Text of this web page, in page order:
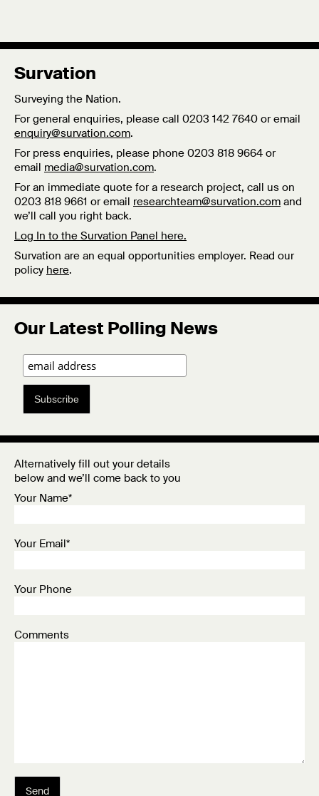
Survation
Surveying the Nation.
For general enquiries, please call 0203 142 7640 or email
enquiry@survation.com.
For press enquiries, please phone 0203 818 9664 or
email media@survation.com.
For an immediate quote for a research project, call us on
0203 818 9661 or email researchteam@survation.com and
we’ll call you right back.
Log In to the Survation Panel here.
Survation are an equal opportunities employer. Read our
policy here.
Our Latest Polling News
Subscribe
Alternatively fill out your details
below and we’ll come back to you
Your Name*
Your Email*
Your Phone
Comments
Send